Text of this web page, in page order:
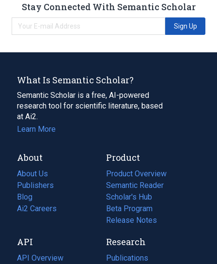
Stay Connected With Semantic Scholar
Sign Up
What Is Semantic Scholar?
Semantic Scholar is a free, AI-powered
research tool for scientific literature, based
at Ai2.
Learn More
About
About Us
Publishers
Blog
(opens
in
tab)
Ai2 Careers
(opens
new
tab)
Product
Product Overview
Semantic Reader
Scholar's Hub
Beta Program
Release Notes
API
API Overview
Research
Publications
(opens